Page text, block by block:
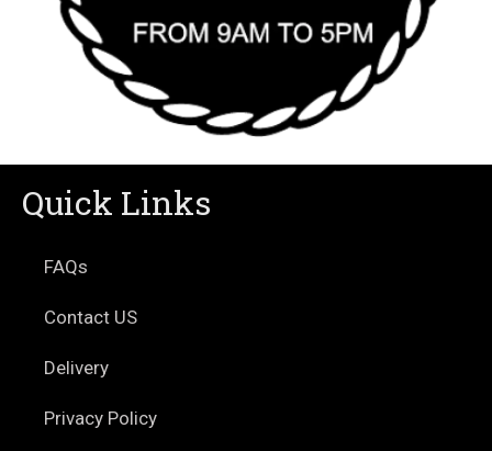
Quick Links
FAQs
Contact US
Delivery
Privacy Policy